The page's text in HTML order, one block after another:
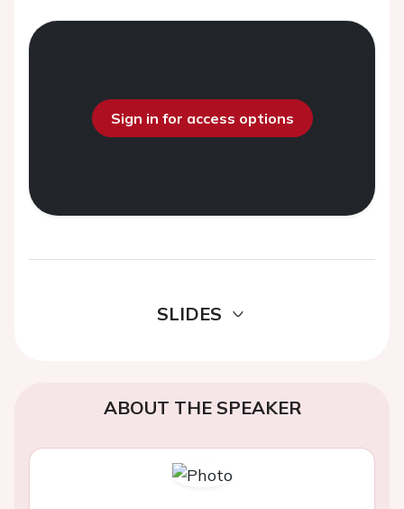
Sign in for access options
SLIDES
ABOUT THE SPEAKER